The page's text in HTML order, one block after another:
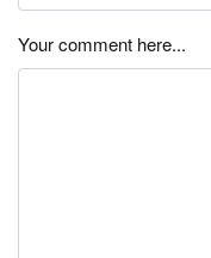
Your comment here...